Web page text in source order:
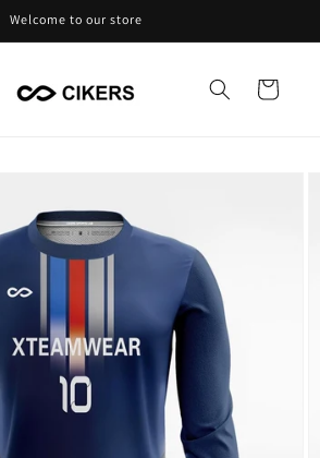
Welcome to our store
Cart